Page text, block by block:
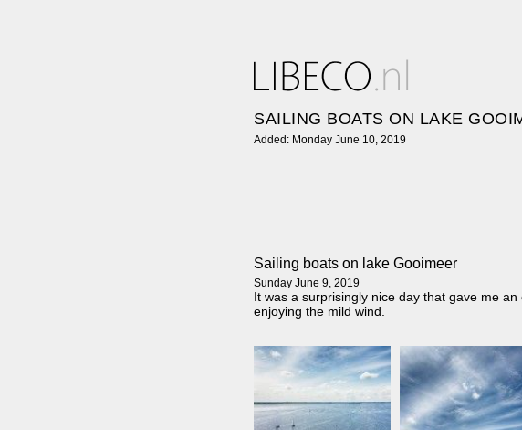
SAILING BOATS ON LAKE
Added: Monday June 10, 2019
Sailing boats on lake Gooimeer
Sunday June 9, 2019
It was a surprisingly nice day that gave me
enjoying the mild wind.